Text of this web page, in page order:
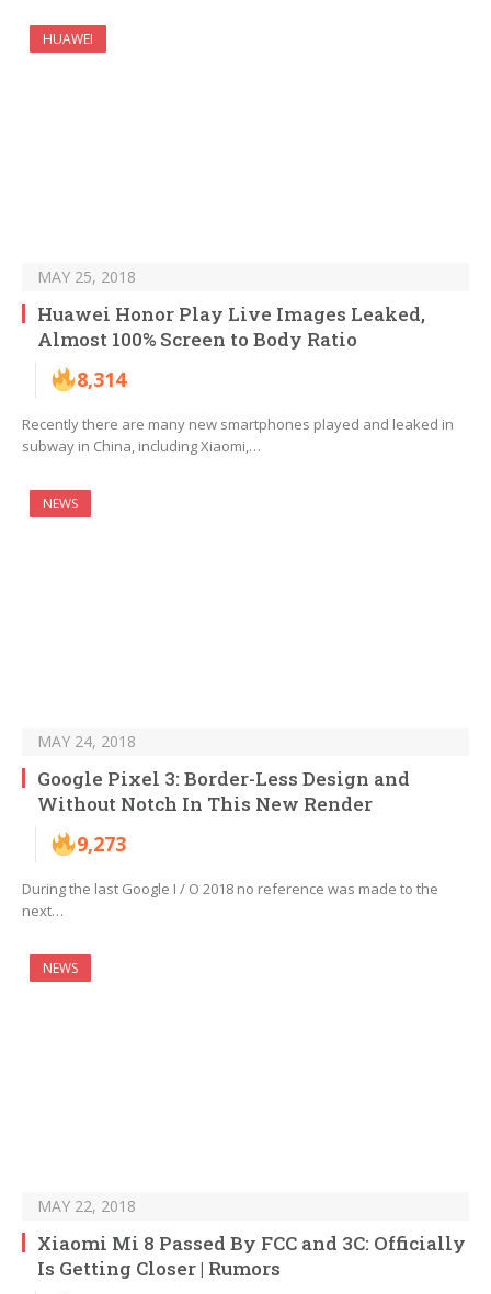
HUAWEI
MAY 25, 2018
Huawei Honor Play Live Images Leaked,
Almost 100% Screen to Body Ratio
8,314
Recently there are many new smartphones played and leaked in
subway in China, including Xiaomi,…
NEWS
MAY 24, 2018
Google Pixel 3: Border-Less Design and
Without Notch In This New Render
9,273
During the last Google I / O 2018 no reference was made to the
next…
NEWS
MAY 22, 2018
Xiaomi Mi 8 Passed By FCC and 3C: Officially
Is Getting Closer | Rumors